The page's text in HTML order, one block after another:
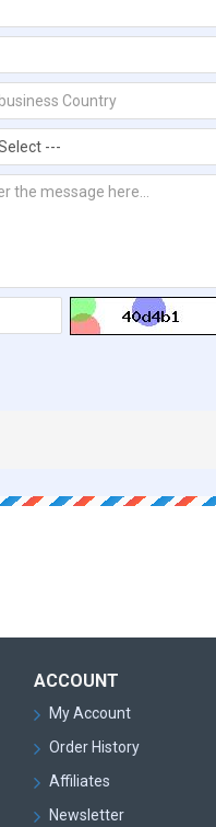
ACCOUNT
My Account
Order History
Affiliates
Newsletter